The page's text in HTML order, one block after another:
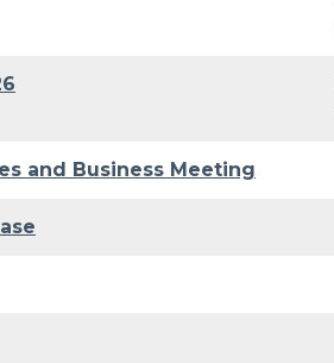
and Business Meeting